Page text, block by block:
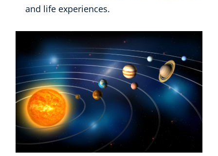
Stationery
CoE Events
Student Success Stories
CoE For Business
Buy Gift Card
About CoE
Blog
CoE Awards
Careers
Contact
and life experiences.